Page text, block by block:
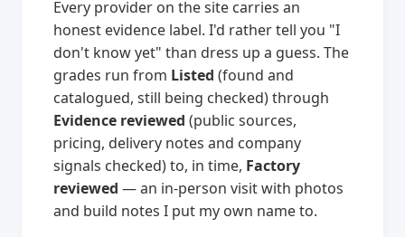
Every provider on the site carries an
honest evidence label. I'd rather tell you "I
don't know yet" than dress up a guess. The
grades run from Listed (found and
catalogued, still being checked) through
Evidence reviewed (public sources,
pricing, delivery notes and company
signals checked) to, in time, Factory
reviewed — an in-person visit with photos
and build notes I put my own name to.